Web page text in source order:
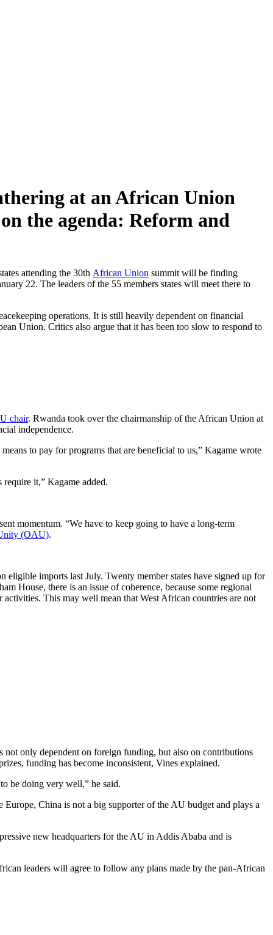
at an African Union
the agenda: Reform and
attending the 30th African Union summit will be finding
22. The leaders of the 55 members states will meet there to
operations. It is still heavily dependent on financial
Union. Critics also argue that it has been too slow to respond to
chair. Rwanda took over the chairmanship of the African Union at
independence.
to pay for programs that are beneficial to us,” Kagame wrote
it,” Kagame added.
momentum. “We have to keep going to have a long-term
(OAU).
eligible imports last July. Twenty member states have signed up for
House, there is an issue of coherence, because some regional
This may well mean that West African countries are not
only dependent on foreign funding, but also on contributions
funding has become inconsistent, Vines explained.
be doing very well,” he said.
China is not a big supporter of the AU budget and plays a
new headquarters for the AU in Addis Ababa and is
leaders will agree to follow any plans made by the pan-African